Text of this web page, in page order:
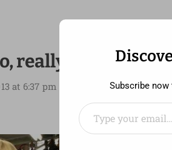
really.
at 6:37 pm
Subscribe
Type your email…